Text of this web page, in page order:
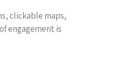
clickable maps,
engagement is